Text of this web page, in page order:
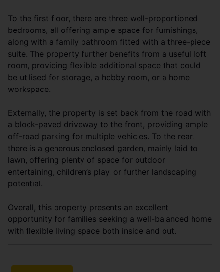
To the first floor, there are three well-proportioned
bedrooms, all offering ample space for furnishings,
along with a family bathroom fitted with a three-piece
suite. The property further benefits from a useful loft
room, providing flexible additional space that could
be utilised for storage, a hobby room, or a home
workspace.
Externally, the property is set back from the road with
a block-paved driveway to the front, providing ample
off-road parking for multiple vehicles. To the rear,
there is a generous enclosed garden, mainly laid to
lawn, offering plenty of space for outdoor
entertaining, children’s play, or further landscaping
potential.
Overall, this property presents an excellent
opportunity for families seeking a well-balanced home
with flexible living space both inside and out.